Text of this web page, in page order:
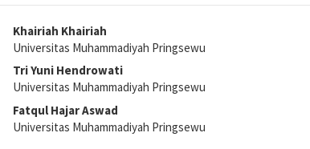
Main
Article
Content
Khairiah Khairiah
Universitas Muhammadiyah Pringsewu
Tri Yuni Hendrowati
Universitas Muhammadiyah Pringsewu
Fatqul Hajar Aswad
Universitas Muhammadiyah Pringsewu